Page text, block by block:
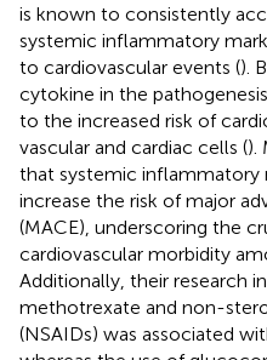
is known to consistently
systemic inflammatory
to cardiovascular events ().
cytokine in the
to the increased risk of
vascular and cardiac cells ().
that systemic inflammatory
increase the risk of major
(MACE), underscoring the
cardiovascular morbidity
Additionally, their research
methotrexate and non-
(NSAIDs) was associated